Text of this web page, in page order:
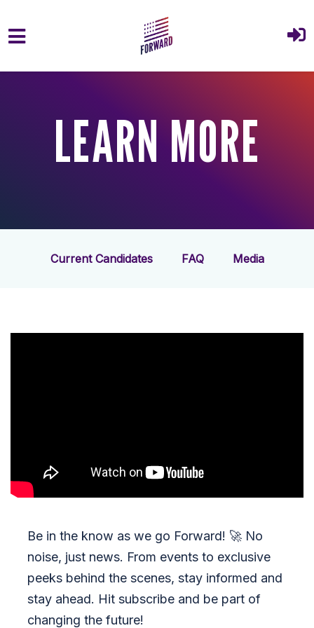
Skip to main content
LEARN MORE
Current Candidates FAQ Media
Be in the know as we go Forward! 🚀 No
noise, just news. From events to exclusive
peeks behind the scenes, stay informed and
stay ahead. Hit subscribe and be part of
changing the future!